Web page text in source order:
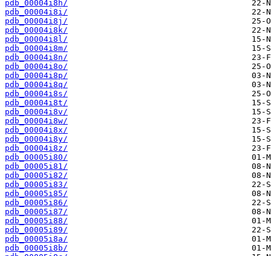
pdb_00004i8h/
pdb_00004i8i/
pdb_00004i8j/
pdb_00004i8k/
pdb_00004i8l/
pdb_00004i8m/
pdb_00004i8n/
pdb_00004i8o/
pdb_00004i8p/
pdb_00004i8q/
pdb_00004i8s/
pdb_00004i8t/
pdb_00004i8v/
pdb_00004i8w/
pdb_00004i8x/
pdb_00004i8y/
pdb_00004i8z/
pdb_00005i80/
pdb_00005i81/
pdb_00005i82/
pdb_00005i83/
pdb_00005i85/
pdb_00005i86/
pdb_00005i87/
pdb_00005i88/
pdb_00005i89/
pdb_00005i8a/
pdb_00005i8b/